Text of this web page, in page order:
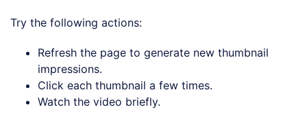
Try the following actions:
Refresh the page to generate new thumbnail
impressions.
Click each thumbnail a few times.
Watch the video briefly.